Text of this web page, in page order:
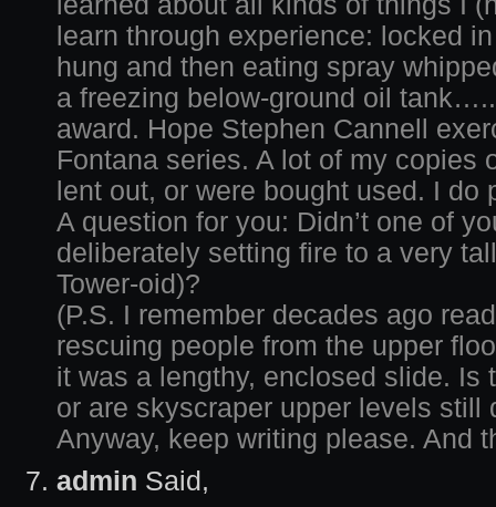
learn through experience: locked
hung and then eating spray
a freezing below-ground oil
award. Hope Stephen Cannell
Fontana series. A lot of my copies
lent out, or were bought used. I do
A question for you: Didn’t one of
deliberately setting fire to a very
Tower-oid)?
(P.S. I remember decades ago
rescuing people from the upper
it was a lengthy, enclosed slide. Is
or are skyscraper upper levels still
Anyway, keep writing please. And
admin Said,